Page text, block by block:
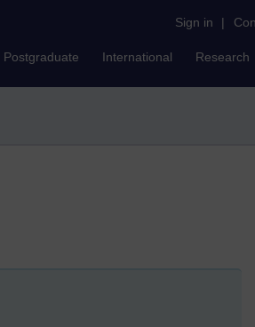
Sign in |
Postgraduate International Research